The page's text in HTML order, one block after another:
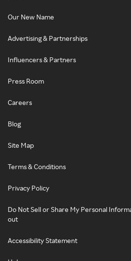
Our New Name
Advertising & Partnerships
Influencers & Partners
Press Room
Careers
Blog
Site Map
Terms & Conditions
Privacy Policy
Do Not Sell or Share My Personal
out
Accessibility Statement